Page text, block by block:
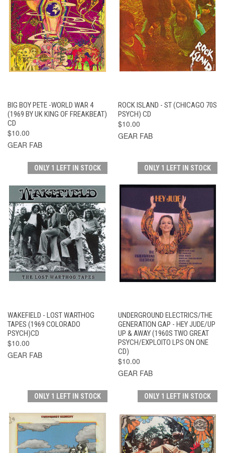
BIG BOY PETE -WORLD WAR 4
(1969 BY UK KING OF FREAKBEAT)
CD
$10.00
GEAR FAB
ROCK ISLAND - ST (CHICAGO 70S
PSYCH) CD
$10.00
GEAR FAB
ONLY 1 LEFT IN STOCK
WAKEFIELD - LOST WARTHOG
TAPES (1969 COLORADO
PSYCH)CD
$10.00
GEAR FAB
ONLY 1 LEFT IN STOCK
UNDERGROUND ELECTRICS/THE
GENERATION GAP - HEY JUDE/UP
UP & AWAY (1960S TWO GREAT
PSYCH/EXPLOITO LPS ON ONE
CD)
$10.00
GEAR FAB
ONLY 1 LEFT IN STOCK ONLY 1 LEFT IN STOCK